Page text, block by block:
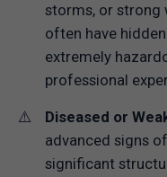
storms, or strong
often have
extremely
professional
Diseased or
advanced signs
significant